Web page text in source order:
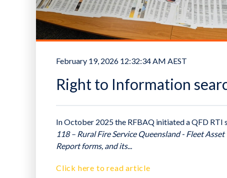
February 19, 2026 12:32:34 AM AEST
Right to Information
In October 2025 the RFBAQ initiated a QFD RTI
118 – Rural Fire Service Queensland - Fleet
Report forms, and its...
Click here to read article